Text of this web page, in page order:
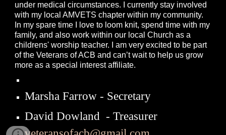
under medical circumstances. I currently stay involved
with my local AMVETS chapter within my community.
In my spare time I love to loom knit, spend time with my
family, and also work within our local Church as a
childrens' worship teacher. I am very excited to be part
of the Veterans of ACB and can’t wait to help us grow
more as a special interest affiliate.
Marsha Farrow - Secretary
David Dowland - Treasurer